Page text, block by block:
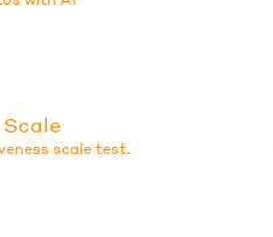
scale test.